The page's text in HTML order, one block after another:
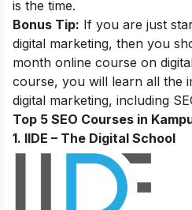
is the time.
Bonus Tip: If you are just
digital marketing, then you
month online course on
course, you will learn all the
digital marketing, including
Top 5 SEO Courses in
1. IIDE – The Digital School